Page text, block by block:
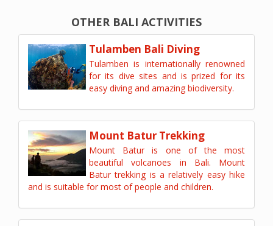
OTHER BALI ACTIVITIES
Tulamben Bali Diving
Tulamben is internationally renowned
for its dive sites and is prized for its
easy diving and amazing biodiversity.
Mount Batur Trekking
Mount Batur is one of the most
beautiful volcanoes in Bali. Mount
Batur trekking is a relatively easy hike
and is suitable for most of people and children.